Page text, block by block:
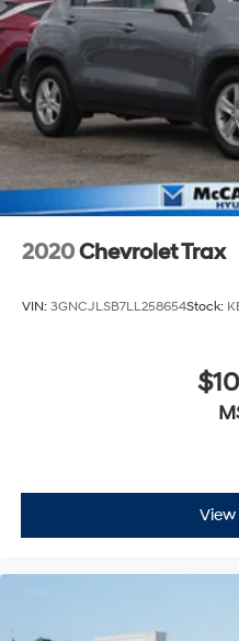
2020Chevrolet Trax
VIN: 3GNCJLSB7LL258654Stock:
View